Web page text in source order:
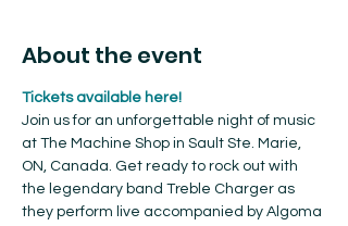
About the event
Tickets available here!
Join us for an unforgettable night of music
at The Machine Shop in Sault Ste. Marie,
ON, Canada. Get ready to rock out with
the legendary band Treble Charger as
they perform live accompanied by Algoma